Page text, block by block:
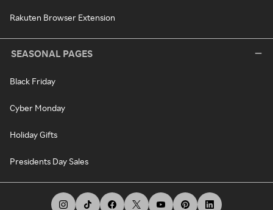
Rakuten Browser Extension
SEASONAL PAGES
Black Friday
Cyber Monday
Holiday Gifts
Presidents Day Sales